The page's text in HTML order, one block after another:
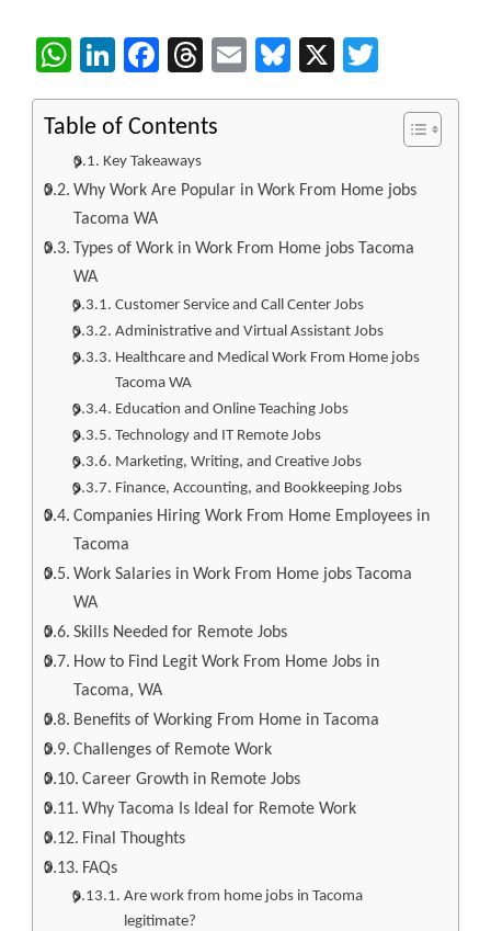
WhatsApp
LinkedIn
Facebook
Threads
EmailBluesky
X
Table of Contents
Key Takeaways
Why Work Are Popular in Work From Home jobs
Tacoma WA
Types of Work in Work From Home jobs Tacoma
WA
Customer Service and Call Center Jobs
Administrative and Virtual Assistant Jobs
Healthcare and Medical Work From Home jobs
Tacoma WA
Education and Online Teaching Jobs
Technology and IT Remote Jobs
Marketing, Writing, and Creative Jobs
Finance, Accounting, and Bookkeeping Jobs
Companies Hiring Work From Home Employees in
Tacoma
Work Salaries in Work From Home jobs Tacoma
WA
Skills Needed for Remote Jobs
How to Find Legit Work From Home Jobs in
Tacoma, WA
Benefits of Working From Home in Tacoma
Challenges of Remote Work
Career Growth in Remote Jobs
Why Tacoma Is Ideal for Remote Work
Final Thoughts
FAQs
Are work from home jobs in Tacoma
legitimate?